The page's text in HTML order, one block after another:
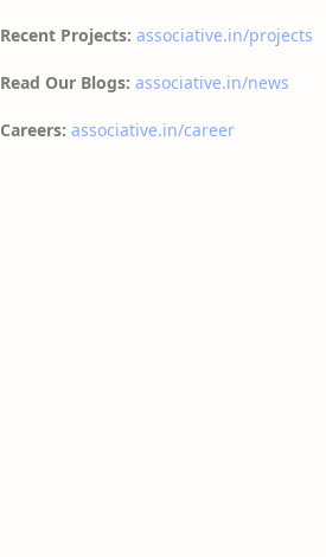
Recent Projects: associative.in/projects
Read Our Blogs: associative.in/news
Careers: associative.in/career